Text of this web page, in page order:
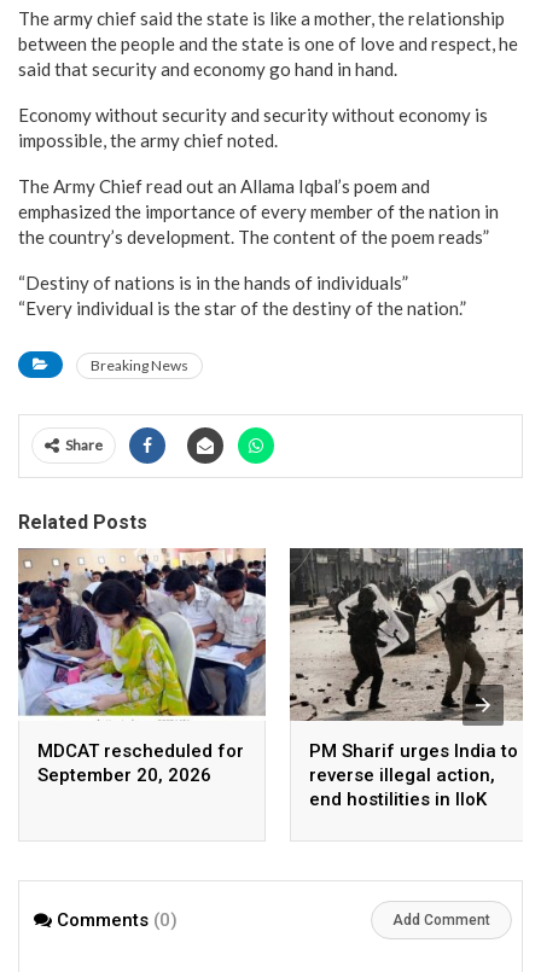
The army chief said the state is like a mother, the relationship
between the people and the state is one of love and respect, he
said that security and economy go hand in hand.
Economy without security and security without economy is
impossible, the army chief noted.
The Army Chief read out an Allama Iqbal’s poem and
emphasized the importance of every member of the nation in
the country’s development. The content of the poem reads”
“Destiny of nations is in the hands of individuals”
“Every individual is the star of the destiny of the nation.”
Breaking News
Share
Related Posts
MDCAT rescheduled for
September 20, 2026
PM Sharif urges India to
reverse illegal action,
end hostilities in IIoK
Comments (0) Add Comment